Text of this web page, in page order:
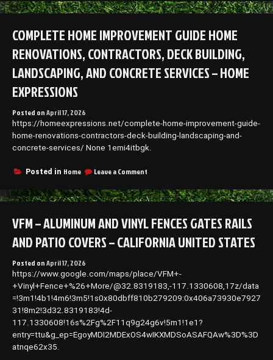
to
Protect
Car
Extend
Lifespan
COMPLETE HOME IMPROVEMENT GUIDE HOME
RENOVATIONS, CONTRACTORS, DECK BUILDING,
LANDSCAPING, AND CONCRETE SERVICES – HOME
EXPRESSIONS
Posted onApril 17, 2026
https://homeexpressions.net/complete-home-improvement-guide-
home-renovations-contractors-deck-building-landscaping-and-
concrete-services/ None 1emi4itbgk.
Posted in Home Leave a Comment
Home
Improvement
Home
Contractors,
Landscaping,
and
Concrete
Home
Expressions
VFM – ALUMINUM AND VINYL FENCES GATES RAILS
AND PATIO COVERS – CALIFORNIA UNITED STATES
Posted onApril 17, 2026
https://www.google.com/maps/place/VFM+-
+Vinyl+Fence+%26+More/@32.8319183,-117.1330608,17z/data
=!3m1!4b1!4m6!3m5!1s0x80dbff810b279209:0x406a73930e7927
31!8m2!3d32.8319183!4d-
117.1330608!16s%2Fg%2F11q9g24g6v!5m1!1e1?
entry=ttu&g_ep=EgoyMDI2MDExOS4wIKXMDSoASAFQAw%3D%3D
atnqe62x35.